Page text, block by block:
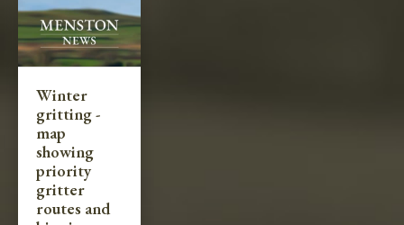
Winter
gritting -
map
showing
priority
gritter
routes and